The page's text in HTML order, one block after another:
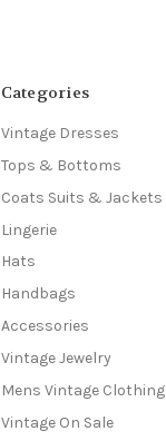
Categories
Vintage Dresses
Tops & Bottoms
Coats Suits & Jackets
Lingerie
Hats
Handbags
Accessories
Vintage Jewelry
Mens Vintage Clothing
Vintage On Sale